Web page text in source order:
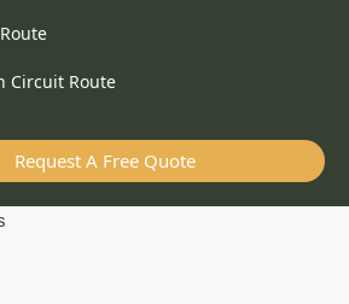
Circuit Route
Request A Free Quote